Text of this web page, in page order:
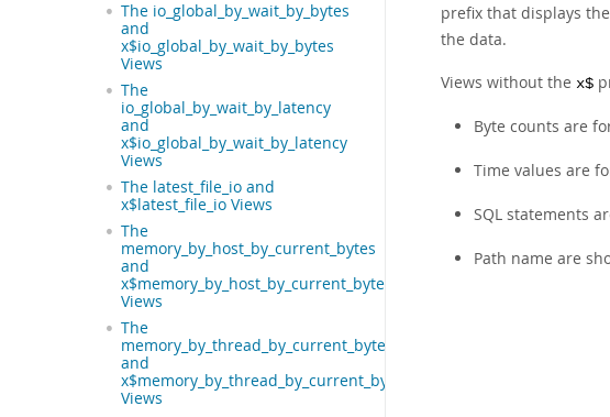
The io_global_by_wait_by_bytes
and
x$io_global_by_wait_by_bytes
Views
The
io_global_by_wait_by_latency
and
x$io_global_by_wait_by_latency
Views
The latest_file_io and
x$latest_file_io Views
The
memory_by_host_by_current_bytes
and
x$memory_by_host_by_current_bytes
Views
The
memory_by_thread_by_current_bytes
and
x$memory_by_thread_by_current_bytes
Views
prefix that displays
the data.
Views without the x$
Byte counts are
Time values are
SQL statements
Path name are